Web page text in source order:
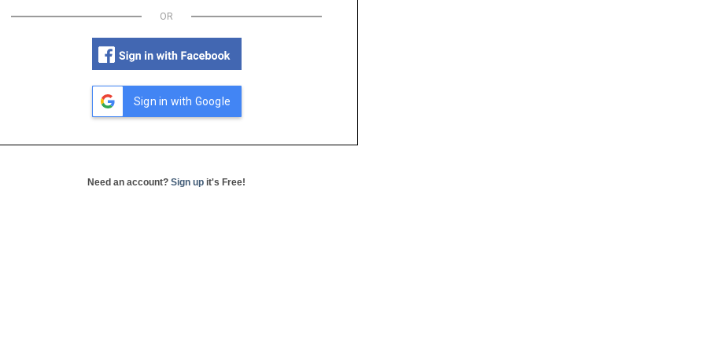
OR
Sign in with Google
Need an account? Sign up it's Free!